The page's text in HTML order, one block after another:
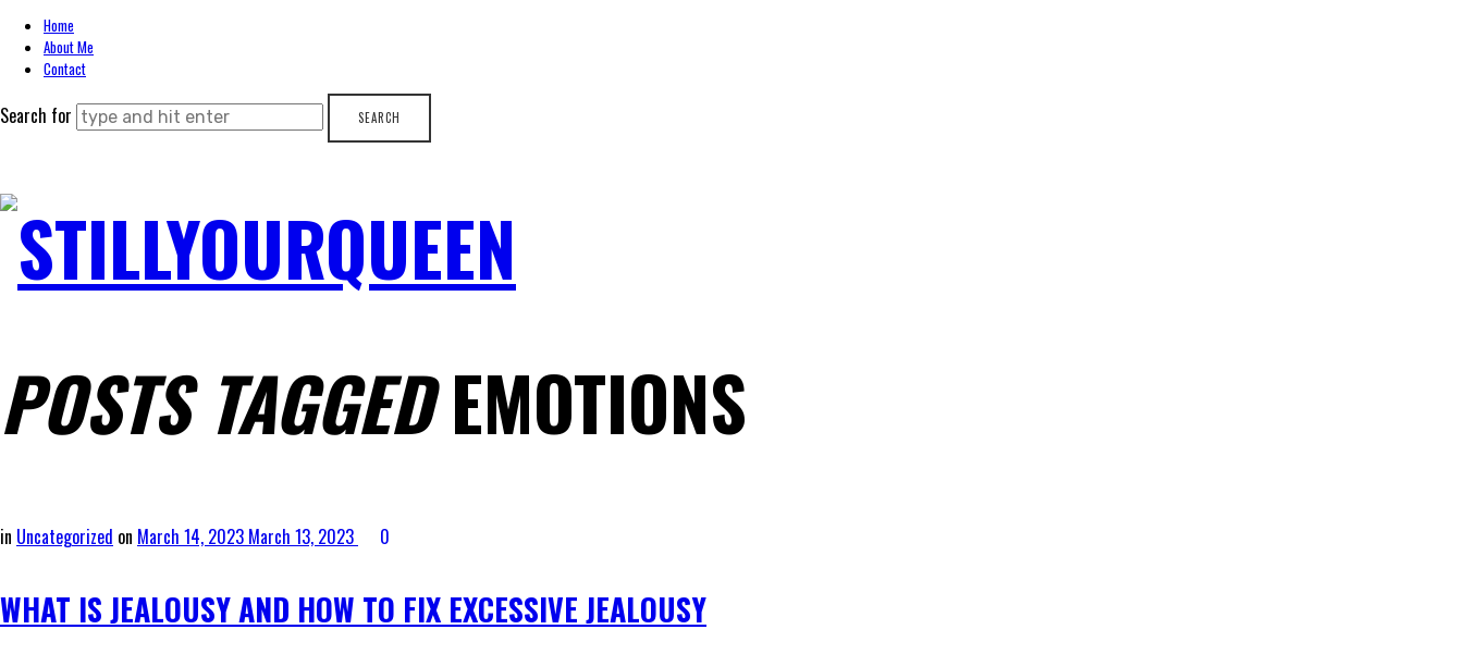
Home
About Me
Contact
Search for
STILLYOURQUEEN
POSTS TAGGED EMOTIONS
in Uncategorized on March 14, 2023 March 13, 2023 0
WHAT IS JEALOUSY AND HOW TO FIX EXCESSIVE JEALOUSY